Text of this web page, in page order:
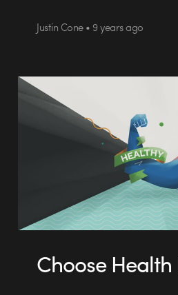
Justin Cone • 9 years ago
Choose